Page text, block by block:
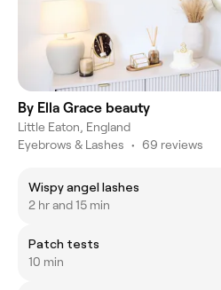
By Ella Grace beauty
Little Eaton, England
Eyebrows & Lashes • 69 reviews
Wispy angel lashes
2 hr and 15 min
Patch tests
10 min